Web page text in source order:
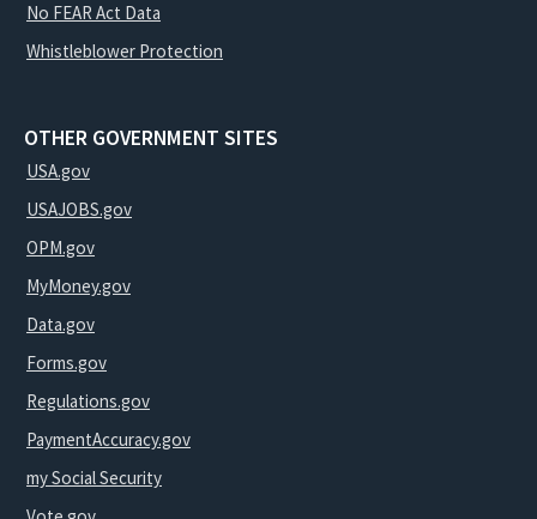
No FEAR Act Data
Whistleblower Protection
OTHER GOVERNMENT SITES
USA.gov
USAJOBS.gov
OPM.gov
MyMoney.gov
Data.gov
Forms.gov
Regulations.gov
PaymentAccuracy.gov
my Social Security